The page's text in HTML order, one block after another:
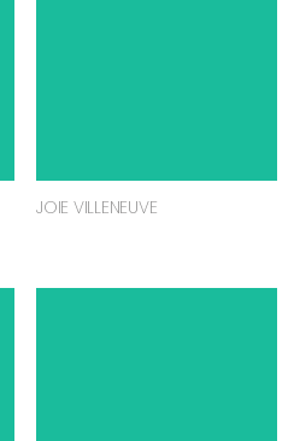
JOIE VILLENEUVE